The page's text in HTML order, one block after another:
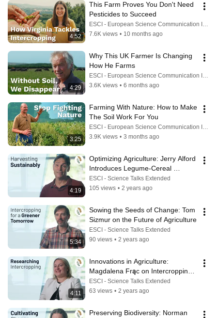
4:52
This Farm Proves You Don't Need
Pesticides to Succeed
ESCI - European Science Communication Institute
7.6K views • 10 months ago
4:29
Why This UK Farmer Is Changing
How He Farms
ESCI - European Science Communication Institute
3.6K views • 6 months ago
3:25
Farming With Nature: How to Make
The Soil Work For You
ESCI - European Science Communication Institute
3.9K views • 3 months ago
4:19
Optimizing Agriculture: Jerry Alford
Introduces Legume-Cereal
Intercropping
ESCI - Science Talks Extended
105 views • 2 years ago
5:34
Sowing the Seeds of Change: Tom
Sizmur on the Future of Agriculture
ESCI - Science Talks Extended
90 views • 2 years ago
4:11
Innovations in Agriculture:
Magdalena Frąc on Intercropping
Research
ESCI - Science Talks Extended
63 views • 2 years ago
Preserving Biodiversity: Norman